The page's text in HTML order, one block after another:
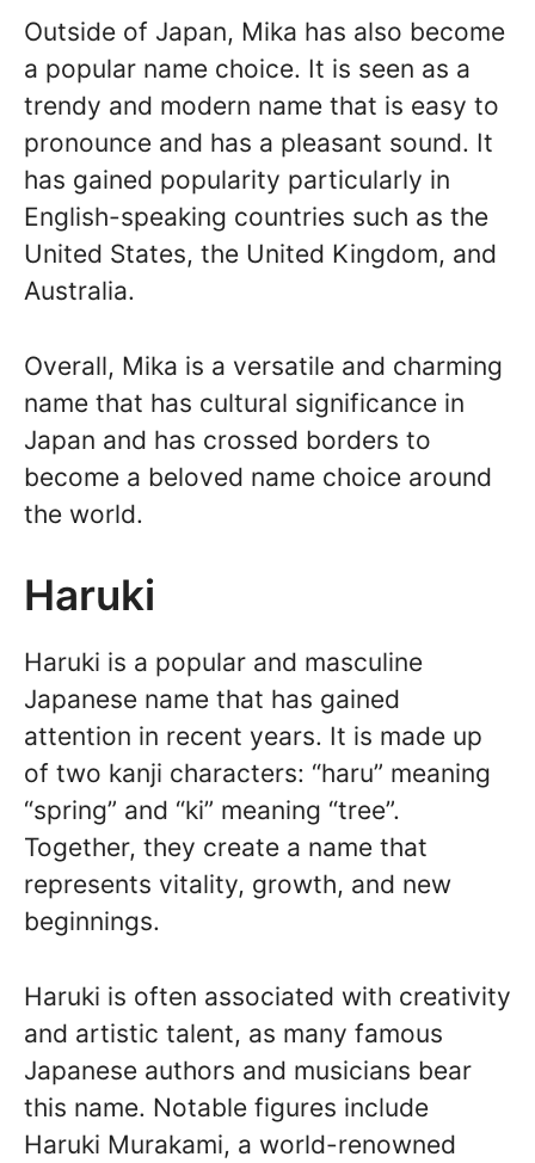
Outside of Japan, Mika has also become
a popular name choice. It is seen as a
trendy and modern name that is easy to
pronounce and has a pleasant sound. It
has gained popularity particularly in
English-speaking countries such as the
United States, the United Kingdom, and
Australia.
Overall, Mika is a versatile and charming
name that has cultural significance in
Japan and has crossed borders to
become a beloved name choice around
the world.
Haruki
Haruki is a popular and masculine
Japanese name that has gained
attention in recent years. It is made up
of two kanji characters: “haru” meaning
“spring” and “ki” meaning “tree”.
Together, they create a name that
represents vitality, growth, and new
beginnings.
Haruki is often associated with creativity
and artistic talent, as many famous
Japanese authors and musicians bear
this name. Notable figures include
Haruki Murakami, a world-renowned